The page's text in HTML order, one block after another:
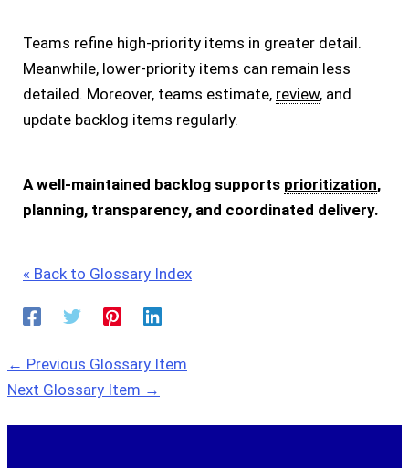
Teams refine high-priority items in greater detail.
Meanwhile, lower-priority items can remain less
detailed. Moreover, teams estimate, review, and
update backlog items regularly.
A well-maintained backlog supports prioritization,
planning, transparency, and coordinated delivery.
« Back to Glossary Index
← Previous Glossary Item
Next Glossary Item →